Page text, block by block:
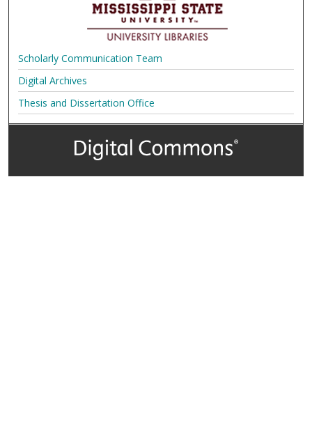
Scholarly Communication Team
Digital Archives
Thesis and Dissertation Office